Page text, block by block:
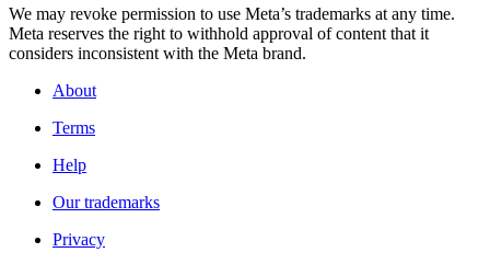
We may revoke permission to use Meta’s trademarks at any time.
Meta reserves the right to withhold approval of content that it
considers inconsistent with the Meta brand.
About
Terms
Help
Our trademarks
Privacy